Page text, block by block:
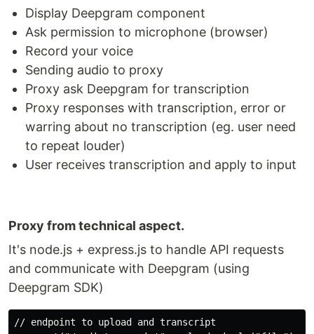
Deepgram?
Deepgram is external service to transcript speech
from audio! (using AI, crazy stuff!)
Read more here: https://deepgram.com
Purpose
Purpose is to use speech transcription to improve
an react app accessibility. We provide extra way to
Help to provide input for people with
Speed up a form filling
Share expierience accross any device
any device supporting modern browser
react-native (mobile, TV, dekstop) as well!
Display Deepgram component
Ask permission to microphone (browser)
Record your voice
Sending audio to proxy
Proxy ask Deepgram for transcription
Proxy responses with transcription, error or
warring about no transcription (eg. user need
to repeat louder)
User receives transcription and apply to input
Proxy from technical aspect.
It's node.js + express.js to handle API requests
and communicate with Deepgram (using
Deepgram SDK)
// endpoint to upload and transcript